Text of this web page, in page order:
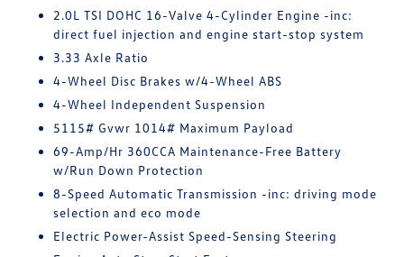
2.0L TSI DOHC 16-Valve 4-Cylinder Engine -inc:
direct fuel injection and engine start-stop system
3.33 Axle Ratio
4-Wheel Disc Brakes w/4-Wheel ABS
4-Wheel Independent Suspension
5115# Gvwr 1014# Maximum Payload
69-Amp/Hr 360CCA Maintenance-Free Battery
w/Run Down Protection
8-Speed Automatic Transmission -inc: driving mode
selection and eco mode
Electric Power-Assist Speed-Sensing Steering